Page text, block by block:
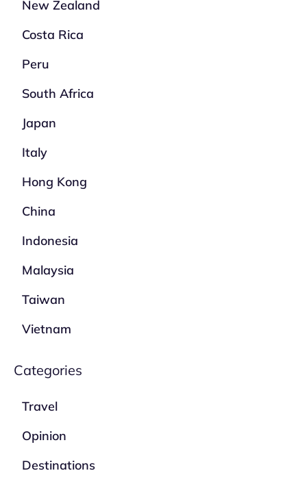
New Zealand
Costa Rica
Peru
South Africa
Japan
Italy
Hong Kong
China
Indonesia
Malaysia
Taiwan
Vietnam
Categories
Travel
Opinion
Destinations